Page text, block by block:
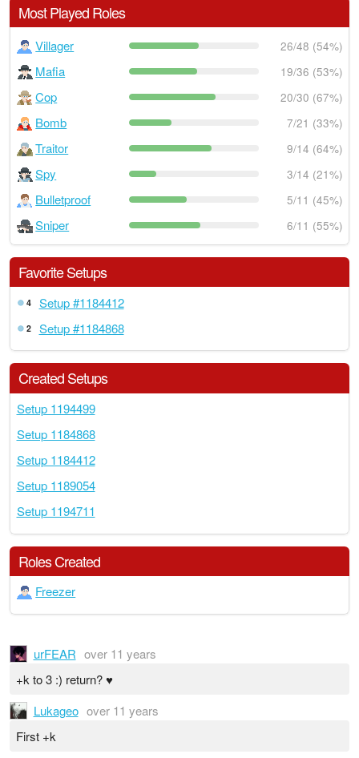
Most Played Roles
Villager 26/48 (54%)
Mafia 19/36 (53%)
Cop 20/30 (67%)
Bomb 7/21 (33%)
Traitor 9/14 (64%)
Spy 3/14 (21%)
Bulletproof 5/11 (45%)
Sniper 6/11 (55%)
Favorite Setups
4 Setup #1184412
2 Setup #1184868
Created Setups
Setup 1194499
Setup 1184868
Setup 1184412
Setup 1189054
Setup 1194711
Roles Created
Freezer
urFEAR over 11 years
+k to 3 :) return? ♥
Lukageo over 11 years
First +k